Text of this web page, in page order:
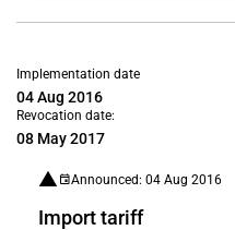
Implementation date
04 Aug 2016
Revocation date:
08 May 2017
Announced: 04 Aug 2016
Import tariff